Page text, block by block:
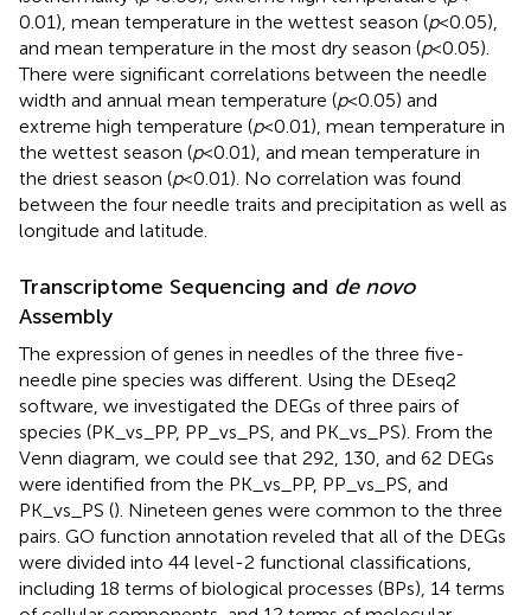
0.01), mean temperature in the wettest season (p< 0.05),
and mean temperature in the most dry season (p< 0.05).
There were significant correlations between the needle
width and annual mean temperature (p< 0.05) and
extreme high temperature (p< 0.01), mean temperature in
the wettest season (p< 0.01), and mean temperature in
the driest season (p< 0.01). No correlation was found
between the four needle traits and precipitation as well as
longitude and latitude.
Transcriptome Sequencing and de novo
Assembly
The expression of genes in needles of the three five-
needle pine species was different. Using the DEseq2
software, we investigated the DEGs of three pairs of
species (PK_vs_PP, PP_vs_PS, and PK_vs_PS). From the
Venn diagram, we could see that 292, 130, and 62 DEGs
were identified from the PK_vs_PP, PP_vs_PS, and
PK_vs_PS (). Nineteen genes were common to the three
pairs. GO function annotation reveled that all of the DEGs
were divided into 44 level-2 functional classifications,
including 18 terms of biological processes (BPs), 14 terms